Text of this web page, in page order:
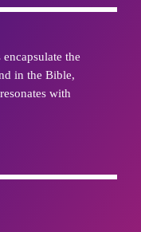
the
in the Bible,
with